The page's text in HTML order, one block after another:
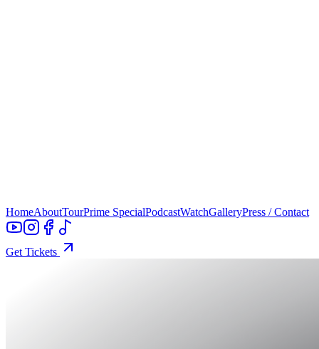
HomeAboutTourPrime SpecialPodcastWatchGalleryPress / Contact
Get Tickets